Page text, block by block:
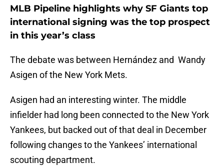
MLB Pipeline highlights why SF Giants top
international signing was the top prospect
in this year’s class
The debate was between Hernández and Wandy
Asigen of the New York Mets.
Asigen had an interesting winter. The middle
infielder had long been connected to the New York
Yankees, but backed out of that deal in December
following changes to the Yankees’ international
scouting department.